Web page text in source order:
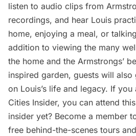
listen to audio clips from
recordings, and hear Louis
home, enjoying a meal, or
addition to viewing the many
the home and the Armstrongs’
inspired garden, guests will
on Louis’s life and legacy. If you
Cities Insider, you can attend
insider yet? Become a member
free behind-the-scenes tours